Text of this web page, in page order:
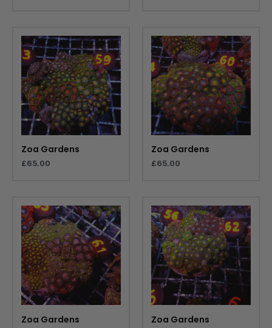
Zoa Gardens
£65.00
Zoa Gardens
£65.00
Zoa Gardens Zoa Gardens